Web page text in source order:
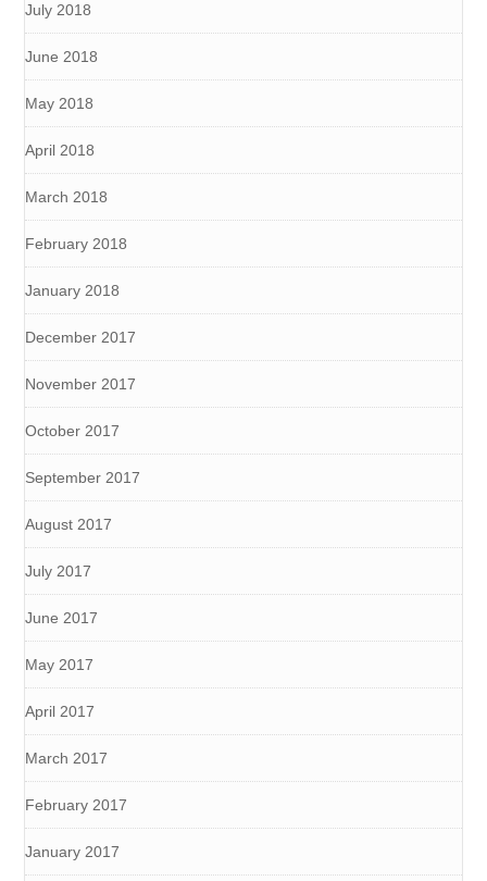
July 2018
June 2018
May 2018
April 2018
March 2018
February 2018
January 2018
December 2017
November 2017
October 2017
September 2017
August 2017
July 2017
June 2017
May 2017
April 2017
March 2017
February 2017
January 2017